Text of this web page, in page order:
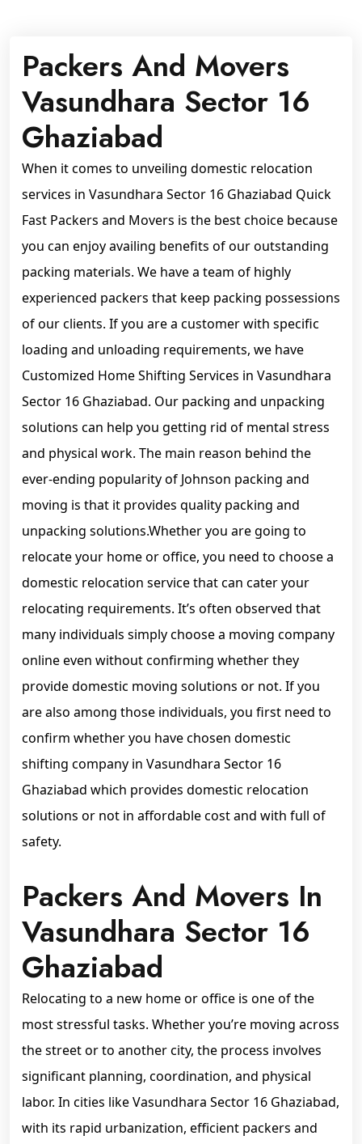
Packers And Movers
Vasundhara Sector 16
Ghaziabad
When it comes to unveiling domestic relocation
services in Vasundhara Sector 16 Ghaziabad Quick
Fast Packers and Movers is the best choice because
you can enjoy availing benefits of our outstanding
packing materials. We have a team of highly
experienced packers that keep packing possessions
of our clients. If you are a customer with specific
loading and unloading requirements, we have
Customized Home Shifting Services in Vasundhara
Sector 16 Ghaziabad. Our packing and unpacking
solutions can help you getting rid of mental stress
and physical work. The main reason behind the
ever-ending popularity of Johnson packing and
moving is that it provides quality packing and
unpacking solutions.Whether you are going to
relocate your home or office, you need to choose a
domestic relocation service that can cater your
relocating requirements. It’s often observed that
many individuals simply choose a moving company
online even without confirming whether they
provide domestic moving solutions or not. If you
are also among those individuals, you first need to
confirm whether you have chosen domestic
shifting company in Vasundhara Sector 16
Ghaziabad which provides domestic relocation
solutions or not in affordable cost and with full of
safety.
Packers And Movers In
Vasundhara Sector 16
Ghaziabad
Relocating to a new home or office is one of the
most stressful tasks. Whether you’re moving across
the street or to another city, the process involves
significant planning, coordination, and physical
labor. In cities like Vasundhara Sector 16 Ghaziabad,
with its rapid urbanization, efficient packers and